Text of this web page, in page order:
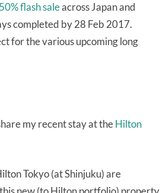
50% flash saleacross Japan and
completed by 28 Feb 2017.
for the various upcoming long
my recent stay at theHilton
Tokyo (at Shinjuku) are